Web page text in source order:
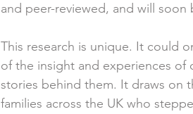
and peer-reviewed, and will
This research is unique. It could
of the insight and experiences of
stories behind them. It draws on
families across the UK who